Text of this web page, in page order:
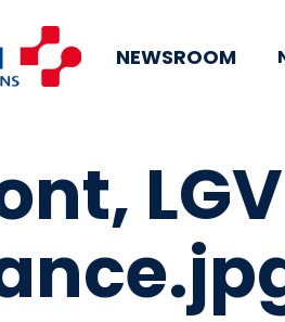
NEWSROOM